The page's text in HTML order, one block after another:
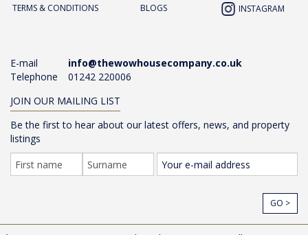
TERMS & CONDITIONS
BLOGS INSTAGRAM
E-mail
info@thewowhousecompany.co.uk
Telephone
01242 220006
JOIN OUR MAILING LIST
Be the first to hear about our latest offers, news, and property
listings
GO >